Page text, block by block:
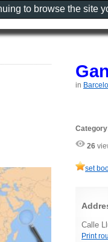
in
Category
26
set
Calle
Print
to browse the site